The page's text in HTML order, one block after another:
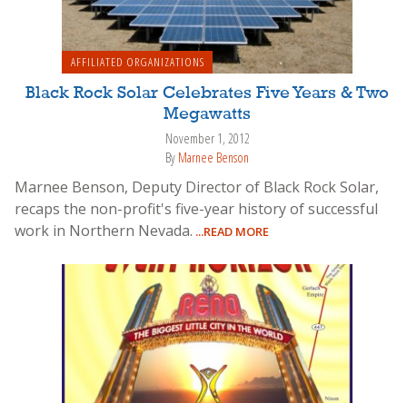
AFFILIATED ORGANIZATIONS
Black Rock Solar Celebrates Five Years & Two
Megawatts
November 1, 2012
By Marnee Benson
Marnee Benson, Deputy Director of Black Rock Solar,
recaps the non-profit's five-year history of successful
work in Northern Nevada. ...READ MORE